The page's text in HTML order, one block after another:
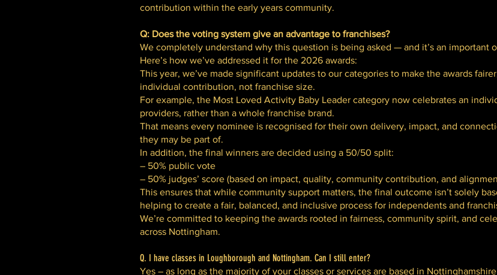
contribution within the early years community.
Q: Does the voting system give an advantage to franchises?
We completely understand why this question is being asked — and it’s an important
Here’s how we’ve addressed it for the 2026 awards:
This year, we’ve made significant updates to our categories to make the awards
individual contribution, not franchise size.
For example, the Most Loved Activity Baby Leader category now celebrates an
providers, rather than a whole franchise brand.
That means every nominee is recognised for their own delivery, impact, and
they may be part of.
In addition, the final winners are decided using a 50/50 split:
– 50% public vote
– 50% judges’ score (based on impact, quality, community contribution, and
This ensures that while community support matters, the final outcome isn’t solely
helping to create a fair, balanced, and inclusive process for independents and
We’re committed to keeping the awards rooted in fairness, community spirit, and
across Nottingham.
Q. I have classes in Loughborough and Nottingham. Can I still enter?
Yes – as long as the majority of your classes or services are based in